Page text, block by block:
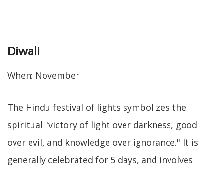
Diwali
When: November
The Hindu festival of lights symbolizes the
spiritual "victory of light over darkness, good
over evil, and knowledge over ignorance." It is
generally celebrated for 5 days, and involves